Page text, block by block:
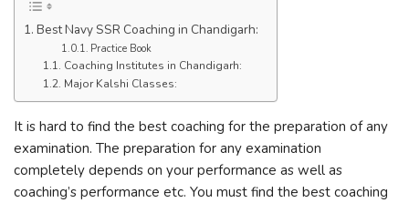
Best Navy SSR Coaching in Chandigarh:
Practice Book
Coaching Institutes in Chandigarh:
Major Kalshi Classes:
It is hard to find the best coaching for the preparation of any
examination. The preparation for any examination
completely depends on your performance as well as
coaching’s performance etc. You must find the best coaching